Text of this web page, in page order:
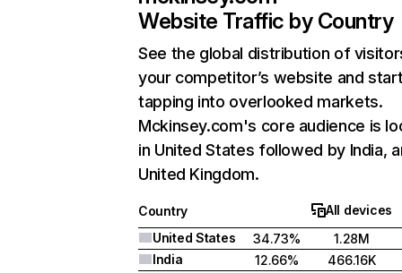
Website Traffic by Country
See the global distribution of
your competitor’s website and
tapping into overlooked markets.
Mckinsey.com's core audience is
in United States followed by India,
United Kingdom.
Country
All devices
United States
34.73%
1.28M
India
12.66%
466.16K